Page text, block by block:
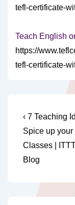
tefl-certificate-
Teach English
https://
tefl-certificate-
Post
Previous
Post
is
‹ 7 Teaching
Spice up your
Classes |
Blog